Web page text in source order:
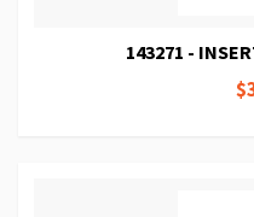
143271 -